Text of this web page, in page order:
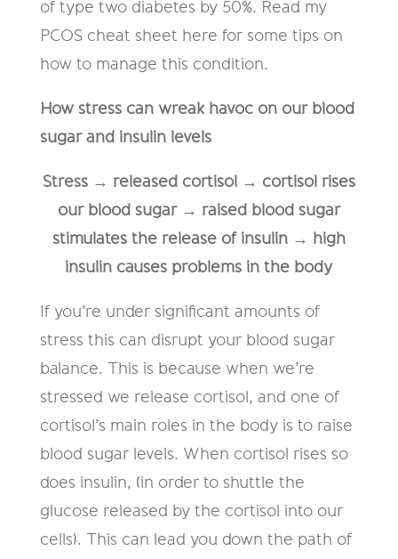
of type two diabetes by 50%. Read my
PCOS cheat sheet here for some tips on
how to manage this condition.
How stress can wreak havoc on our blood
sugar and insulin levels
Stress → released cortisol → cortisol rises
our blood sugar → raised blood sugar
stimulates the release of insulin → high
insulin causes problems in the body
If you’re under significant amounts of
stress this can disrupt your blood sugar
balance. This is because when we’re
stressed we release cortisol, and one of
cortisol’s main roles in the body is to raise
blood sugar levels. When cortisol rises so
does insulin, (in order to shuttle the
glucose released by the cortisol into our
cells). This can lead you down the path of